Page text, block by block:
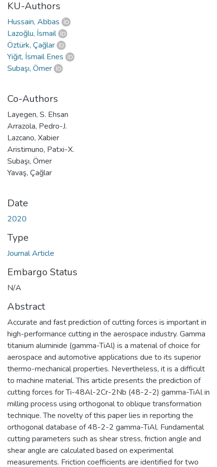
KU-Authors
Hussain, Abbas
Lazoğlu, İsmail
Öztürk, Çağlar
Yiğit, İsmail Enes
Subaşı, Ömer
Co-Authors
Layegen, S. Ehsan
Arrazola, Pedro-J.
Lazcano, Xabier
Aristimuno, Patxi-X.
Subaşı, Ömer
Yavaş, Çağlar
Date
2020
Type
Journal Article
Embargo Status
N/A
Abstract
Accurate and fast prediction of cutting forces is important in
high-performance cutting in the aerospace industry. Gamma
titanium aluminide (gamma-TiAl) is a material of choice for
aerospace and automotive applications due to its superior
thermo-mechanical properties. Nevertheless, it is a difficult
to machine material. This article presents the prediction of
cutting forces for Ti-48Al-2Cr-2Nb (48-2-2) gamma-TiAl in
milling process using orthogonal to oblique transformation
technique. The novelty of this paper lies in reporting the
orthogonal database of 48-2-2 gamma-TiAl. Fundamental
cutting parameters such as shear stress, friction angle and
shear angle are calculated based on experimental
measurements. Friction coefficients are identified for two